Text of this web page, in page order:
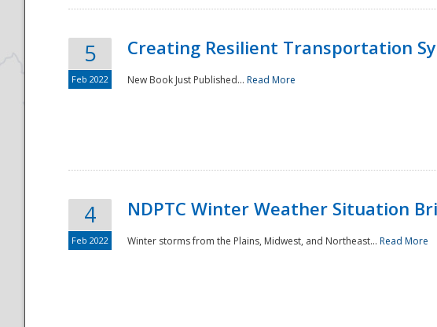
5
Feb 2022
Creating Resilient Transportation
New Book Just Published... Read More
4
Feb 2022
NDPTC Winter Weather Situation
Winter storms from the Plains, Midwest, and Northeast... Read More